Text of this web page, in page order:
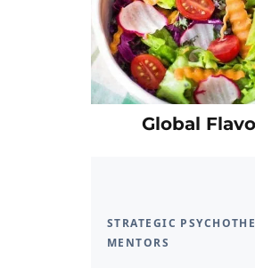
Global
STRATEGIC
MENTORS